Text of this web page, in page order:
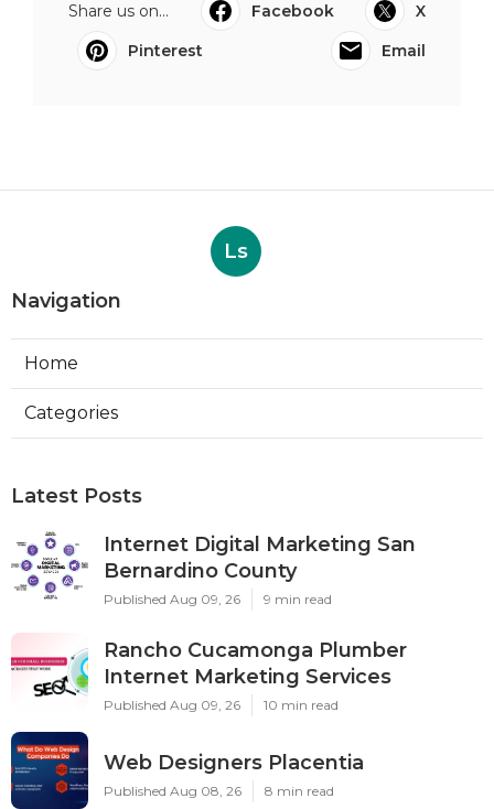
Share us on... Facebook
X
Pinterest
Email
Ls
Navigation
Home
Categories
Latest Posts
Internet Digital Marketing San
Bernardino County
Published Aug 09, 26 9 min read
Rancho Cucamonga Plumber
Internet Marketing Services
Published Aug 09, 26 10 min read
Web Designers Placentia
Published Aug 08, 26 8 min read